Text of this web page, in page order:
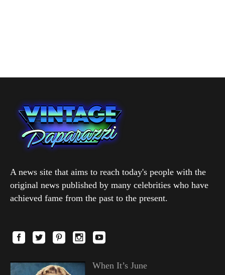
A news site that aims to reach today's people with the
original news published by many celebrities who have
achieved fame from the past to the present.
When It’s June